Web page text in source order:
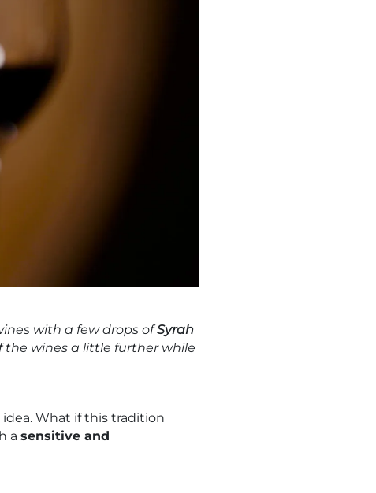
with a few drops ofSyrah
the wines a little further while
What if this tradition
a sensitive and